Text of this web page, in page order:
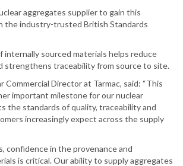
aggregates supplier to gain this
the industry-trusted British Standards
internally sourced materials helps reduce
strengthens traceability from source to site.
Commercial Director at Tarmac, said: “This
important milestone for our nuclear
the standards of quality, traceability and
increasingly expect across the supply
confidence in the provenance and
is critical. Our ability to supply aggregates